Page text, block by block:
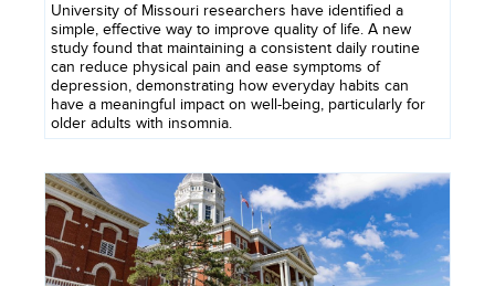
University of Missouri researchers have identified a
simple, effective way to improve quality of life. A new
study found that maintaining a consistent daily routine
can reduce physical pain and ease symptoms of
depression, demonstrating how everyday habits can
have a meaningful impact on well-being, particularly for
older adults with insomnia.